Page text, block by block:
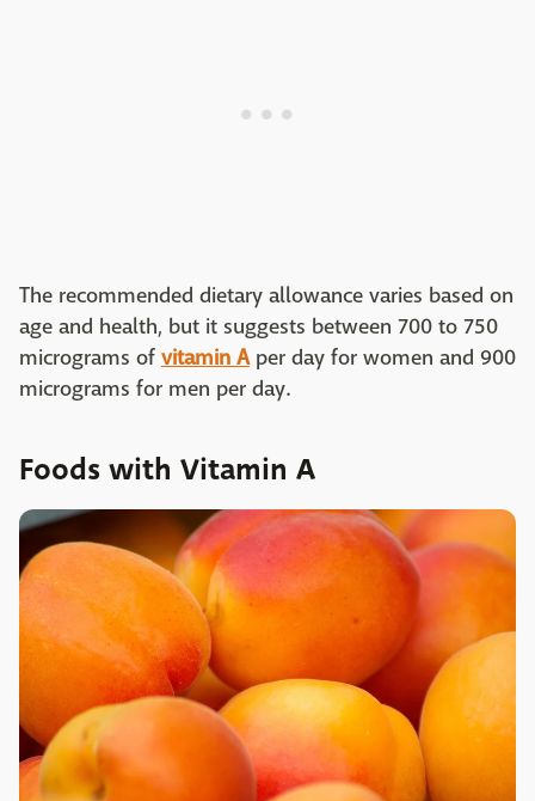
The recommended dietary allowance varies based on
age and health, but it suggests between 700 to 750
micrograms of vitamin Aper day for women and 900
micrograms for men per day.
Foods with Vitamin A